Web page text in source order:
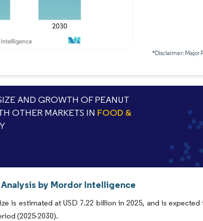
*Disclaimer: Major
AND GROWTH OF PEANUT
OTHER MARKETS IN FOOD &
by Mordor Intelligence
is estimated at USD 7.22 billion in 2025, and is
(2025-2030).